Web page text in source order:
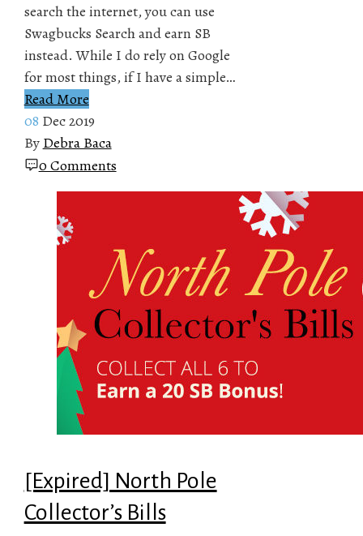
search the internet, you can use
Swagbucks Search and earn SB
instead. While I do rely on Google
for most things, if I have a simple…
Read More
08 Dec 2019
By Debra Baca
0 Comments
[Expired] North Pole
Collector’s Bills